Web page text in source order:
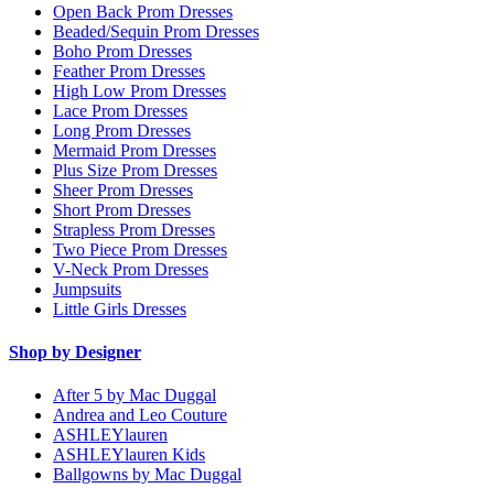
Open Back Prom Dresses
Beaded/Sequin Prom Dresses
Boho Prom Dresses
Feather Prom Dresses
High Low Prom Dresses
Lace Prom Dresses
Long Prom Dresses
Mermaid Prom Dresses
Plus Size Prom Dresses
Sheer Prom Dresses
Short Prom Dresses
Strapless Prom Dresses
Two Piece Prom Dresses
V-Neck Prom Dresses
Jumpsuits
Little Girls Dresses
Shop by Designer
After 5 by Mac Duggal
Andrea and Leo Couture
ASHLEYlauren
ASHLEYlauren Kids
Ballgowns by Mac Duggal